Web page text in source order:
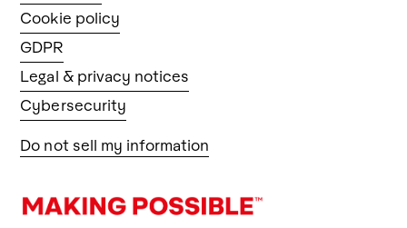
Cookie policy
GDPR
Legal & privacy notices
Cybersecurity
Do not sell my information